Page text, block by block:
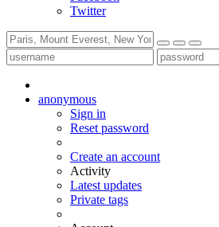
Twitter
anonymous
Sign in
Reset password
Create an account
Activity
Latest updates
Private tags